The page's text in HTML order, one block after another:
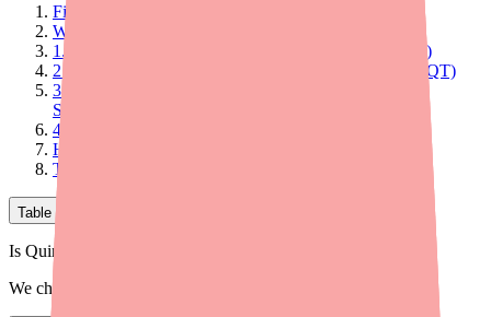
First: How Does a Normal Heartbeat Work?
What Does Quinidine Actually Do?
1. Sodium Channel Blockade (Its Primary Mechanism)
2. Potassium Channel Blockade (Why It Prolongs the QT)
3. Ito Blockade: Why Quinidine Works for Brugada
Syndrome
4. Other Effects: Anticholinergic and Alpha-Blocking
How Does Quinidine Work Against Malaria?
The Bottom Line on How Quinidine Works
Table of Contents
Is Quinidine in stock near you?
We check real pharmacy inventory.